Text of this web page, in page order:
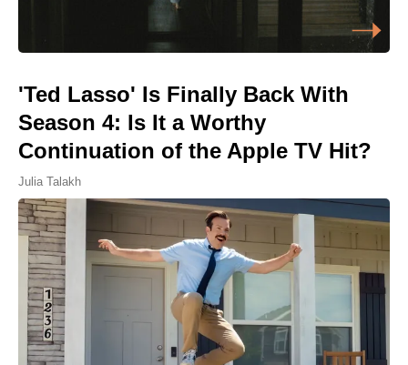
'Ted Lasso' Is Finally Back With
Season 4: Is It a Worthy
Continuation of the Apple TV Hit?
Julia Talakh